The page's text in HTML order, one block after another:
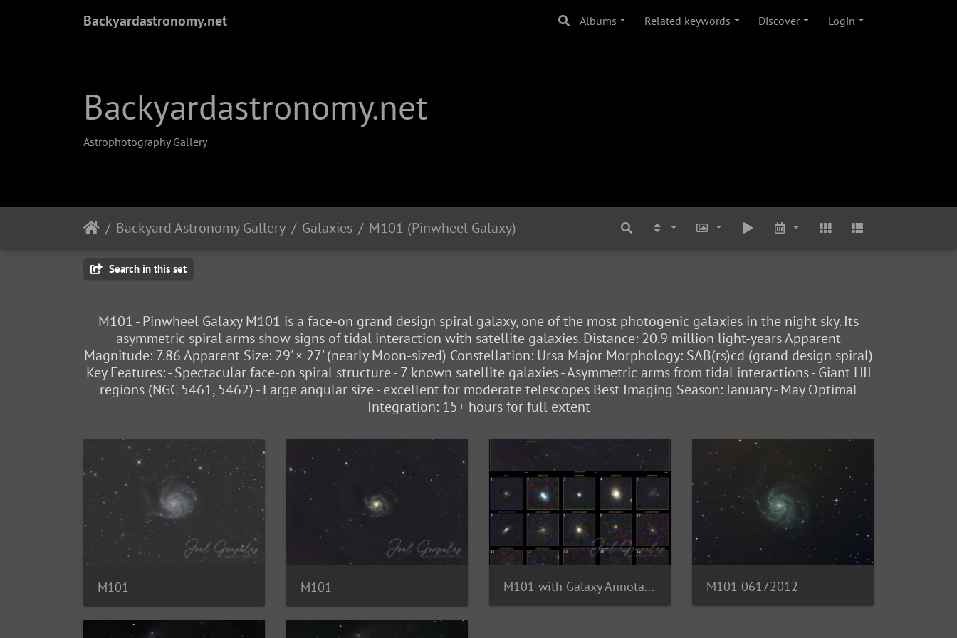
Backyardastronomy.net Albums Related keywords Discover Login
Backyardastronomy.net
Astrophotography Gallery
Backyard Astronomy Gallery Galaxies M101 (Pinwheel Galaxy)
Search in this set
M101 - Pinwheel Galaxy M101 is a face-on grand design spiral galaxy, one of the most photogenic galaxies in the night sky. Its
asymmetric spiral arms show signs of tidal interaction with satellite galaxies. Distance: 20.9 million light-years Apparent
Magnitude: 7.86 Apparent Size: 29' × 27' (nearly Moon-sized) Constellation: Ursa Major Morphology: SAB(rs)cd (grand design spiral)
Key Features: - Spectacular face-on spiral structure - 7 known satellite galaxies - Asymmetric arms from tidal interactions - Giant HII
regions (NGC 5461, 5462) - Large angular size - excellent for moderate telescopes Best Imaging Season: January - May Optimal
Integration: 15+ hours for full extent
M101 M101 M101 with Galaxy Annotations M101 06172012